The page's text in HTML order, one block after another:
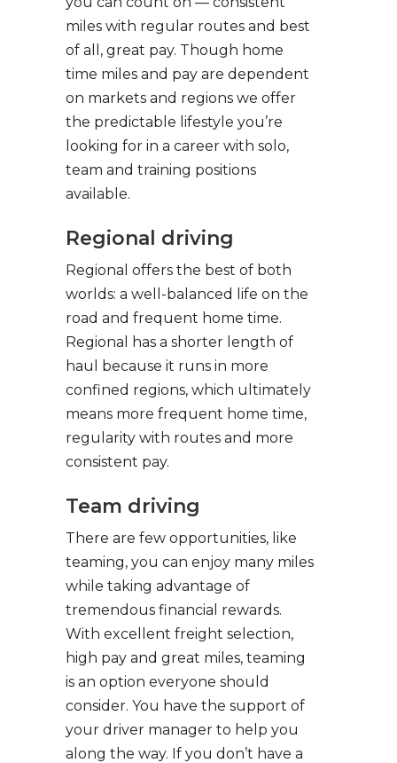
miles with regular routes and best
of all, great pay. Though home
time miles and pay are dependent
on markets and regions we offer
the predictable lifestyle you’re
looking for in a career with solo,
team and training positions
available.
Regional driving
Regional offers the best of both
worlds: a well-balanced life on the
road and frequent home time.
Regional has a shorter length of
haul because it runs in more
confined regions, which ultimately
means more frequent home time,
regularity with routes and more
consistent pay.
Team driving
There are few opportunities, like
teaming, you can enjoy many miles
while taking advantage of
tremendous financial rewards.
With excellent freight selection,
high pay and great miles, teaming
is an option everyone should
consider. You have the support of
your driver manager to help you
along the way. If you don’t have a